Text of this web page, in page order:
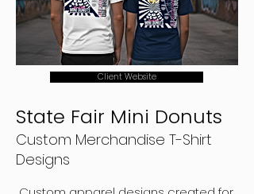
Client Website
State Fair Mini Donuts
Custom Merchandise T-Shirt
Designs